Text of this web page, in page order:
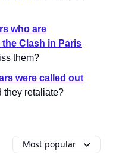
who are
Clash in Paris
them?
were called out
they retaliate?
Most popular